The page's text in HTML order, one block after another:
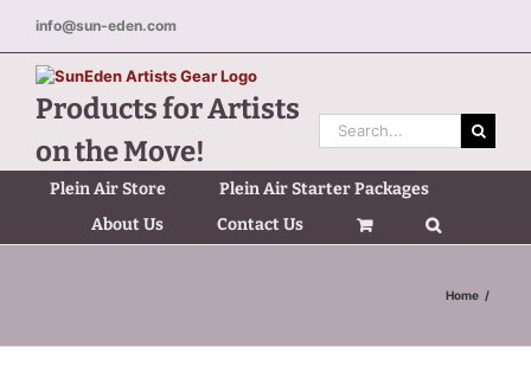
content
info@sun-eden.com
Products for Artists
on the Move!
Search
for:
Plein Air Store
Plein Air Starter Packages
About Us
Contact Us
Home